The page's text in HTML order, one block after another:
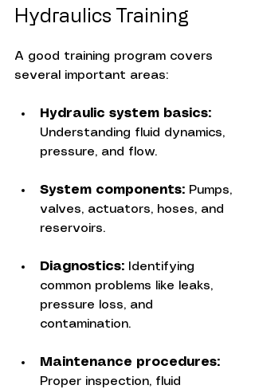
Hydraulics Training
A good training program covers
several important areas:
Hydraulic system basics:
Understanding fluid dynamics,
pressure, and flow.
System components: Pumps,
valves, actuators, hoses, and
reservoirs.
Diagnostics: Identifying
common problems like leaks,
pressure loss, and
contamination.
Maintenance procedures:
Proper inspection, fluid